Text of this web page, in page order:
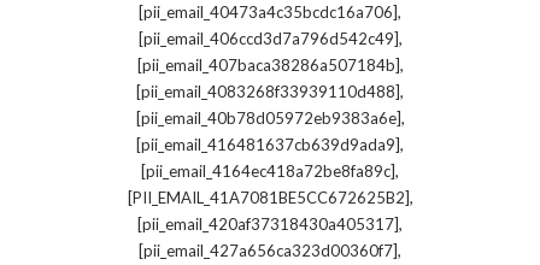
[pii_email_40473a4c35bcdc16a706],
[pii_email_406ccd3d7a796d542c49],
[pii_email_407baca38286a507184b],
[pii_email_4083268f33939110d488],
[pii_email_40b78d05972eb9383a6e],
[pii_email_416481637cb639d9ada9],
[pii_email_4164ec418a72be8fa89c],
[PII_EMAIL_41A7081BE5CC672625B2],
[pii_email_420af37318430a405317],
[pii_email_427a656ca323d00360f7],